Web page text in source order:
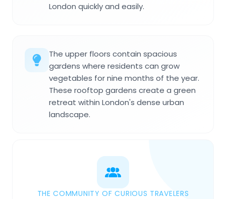
London quickly and easily.
The upper floors contain spacious
gardens where residents can grow
vegetables for nine months of the year.
These rooftop gardens create a green
retreat within London's dense urban
landscape.
THE COMMUNITY OF CURIOUS TRAVELERS